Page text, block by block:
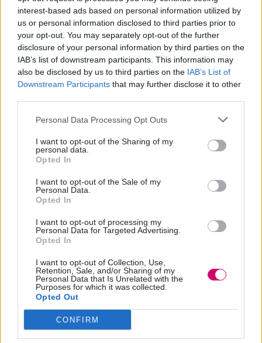
interest-based ads based on personal information utilized by
us or personal information disclosed to third parties prior to
your opt-out. You may separately opt-out of the further
disclosure of your personal information by third parties on the
IAB’s list of downstream participants. This information may
also be disclosed by us to third parties on the IAB’s List of
Downstream Participants that may further disclose it to other
Personal Data Processing Opt Outs
I want to opt-out of the Sharing of my
personal data.
Opted In
I want to opt-out of the Sale of my
Personal Data.
Opted In
I want to opt-out of processing my
Personal Data for Targeted Advertising.
Opted In
I want to opt-out of Collection, Use,
Retention, Sale, and/or Sharing of my
Personal Data that Is Unrelated with the
Purposes for which it was collected.
Opted Out
CONFIRM